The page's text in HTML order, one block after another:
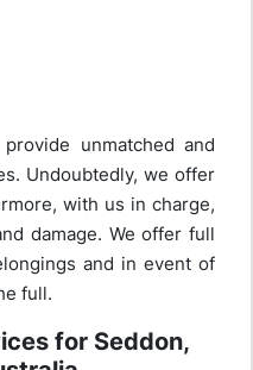
unmatched and
Undoubtedly, we offer
with us in charge,
damage. We offer full
and in event of
full.
for Seddon,